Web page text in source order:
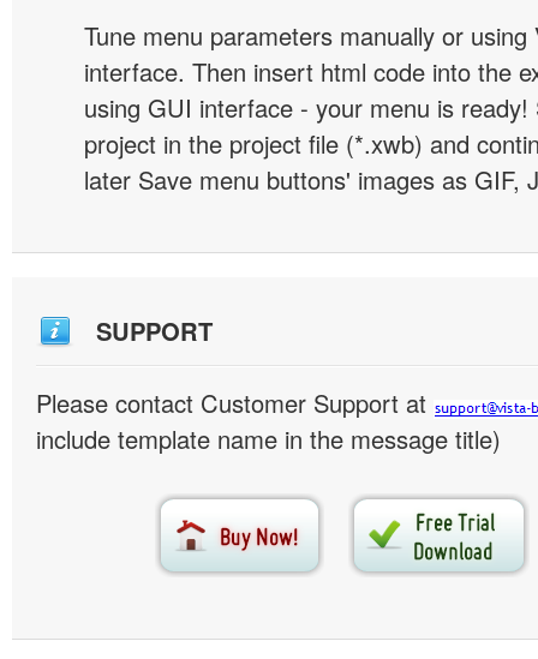
Tune menu parameters manually or
interface. Then insert html code into the
using GUI interface - your menu is
project in the project file (*.xwb) and
later Save menu buttons' images as GIF,
SUPPORT
Please contact Customer Support at
include template name in the message title)